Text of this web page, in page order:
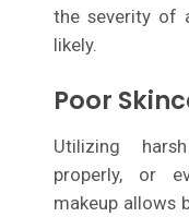
the severity of
likely.
Poor
Utilizing
properly, or
makeup allows